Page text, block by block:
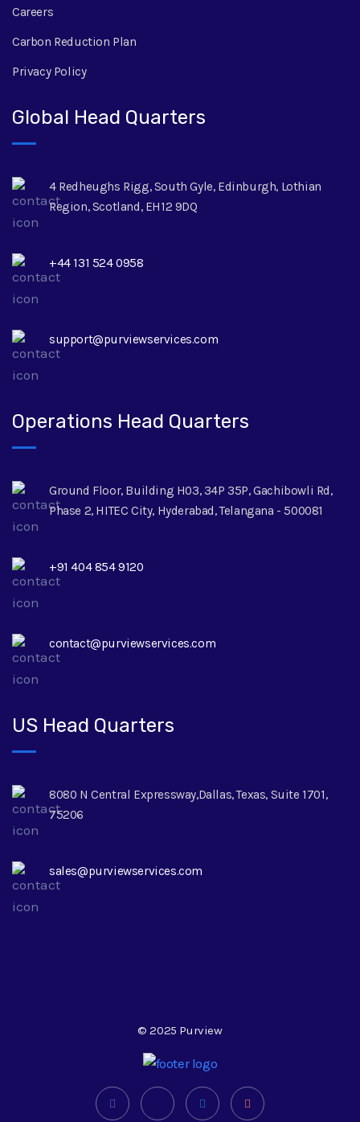
Careers
Carbon Reduction Plan
Privacy Policy
Global Head Quarters
4 Redheughs Rigg, South Gyle, Edinburgh, Lothian
Region, Scotland, EH12 9DQ
+44 131 524 0958
support@purviewservices.com
Operations Head Quarters
Ground Floor, Building H03, 34P 35P, Gachibowli Rd,
Phase 2, HITEC City, Hyderabad, Telangana - 500081
+91 404 854 9120
contact@purviewservices.com
US Head Quarters
8080 N Central Expressway,Dallas, Texas, Suite 1701,
75206
sales@purviewservices.com
© 2025 Purview